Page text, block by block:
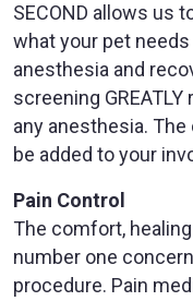
SECOND allows us
what your pet
anesthesia and
screening
any anesthesia.
be added to your
Pain Control
The comfort,
number one
procedure. Pain